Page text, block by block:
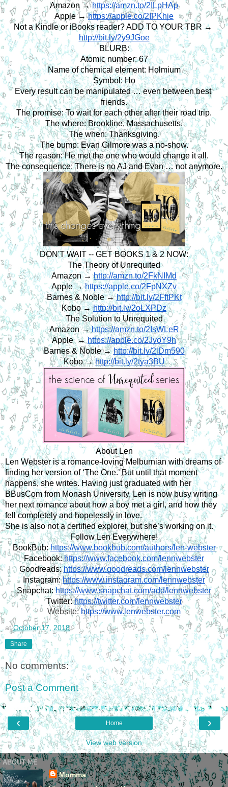
Amazon → https://amzn.to/2ILpHAp
Apple → https://apple.co/2IPKhje
http://bit.ly/2y9JGoe
BLURB:
Atomic number: 67
Name of chemical element: Holmium
Symbol: Ho
Every result can be manipulated … even between best
friends.
The promise: To wait for each other after their road trip.
The where: Brookline, Massachusetts.
The when: Thanksgiving.
The bump: Evan Gilmore was a no-show.
The reason: He met the one who would change it all.
The consequence: There is no AJ and Evan … not anymore.
DON'T WAIT -- GET BOOKS 1 & 2 NOW:
The Theory of Unrequited
Amazon → http://amzn.to/2FkNIMd
Apple → https://apple.co/2FpNXZv
Barnes & Noble → http://bit.ly/2FftPKt
Kobo → http://bit.ly/2oLXPDz
The Solution to Unrequited
Amazon → https://amzn.to/2IsWLeR
Apple  → https://apple.co/2JyoY9h
Barnes & Noble → http://bit.ly/2lDm590
Kobo → http://bit.ly/2tya3BU
About Len
Len Webster is a romance-loving Melburnian with dreams of
finding her version of ‘The One.’ But until that moment
happens, she writes. Having just graduated with her
BBusCom from Monash University, Len is now busy writing
her next romance about how a boy met a girl, and how they
fell completely and hopelessly in love.
She is also not a certified explorer, but she’s working on it.
Follow Len Everywhere!
BookBub: https://www.bookbub.com/authors/len-webster
Facebook: https://www.facebook.com/lennwebster
Goodreads: https://www.goodreads.com/lennwebster
Instagram: https://www.instagram.com/lennwebster
Snapchat: https://www.snapchat.com/add/lennwebster
Twitter: https://twitter.com/lennwebster
Website: https://www.lenwebster.com
atOctober 17, 2018
Share
No comments:
Post a Comment
‹ ›
Home
View web version
ABOUT ME
Momma